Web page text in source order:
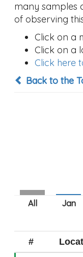
many samples
of observing
Click on a
Click on a
Click here
Back to the
#